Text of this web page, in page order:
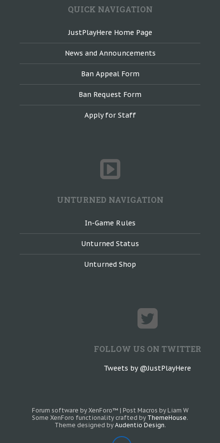
QUICK NAVIGATION
JustPlayHere Home Page
News and Announcements
Ban Appeal Form
Ban Request Form
Apply for Staff
UNTURNED NAVIGATION
In-Game Rules
Unturned Status
Unturned Shop
FOLLOW US ON TWITTER
Tweets by @JustPlayHere
Forum software by XenForo™ | Post Macros by Liam W
Some XenForo functionality crafted by ThemeHouse.
Theme designed by Audentio Design.